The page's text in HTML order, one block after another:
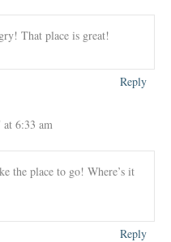
That place is great!
Reply
at 6:33 am
the place to go! Where’s it
Reply